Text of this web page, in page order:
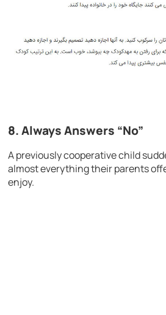
8. Always Answers “No”
A previously cooperative child
almost everything their parents
enjoy.